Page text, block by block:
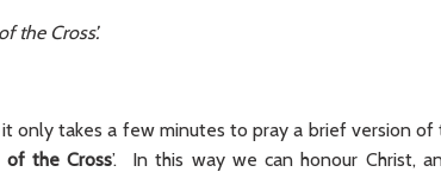
the Cross’.
it only takes a few minutes to pray a brief version of
of the Cross’. In this way we can honour Christ,